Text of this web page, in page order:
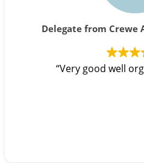
Delegate from Crewe
“Very good well